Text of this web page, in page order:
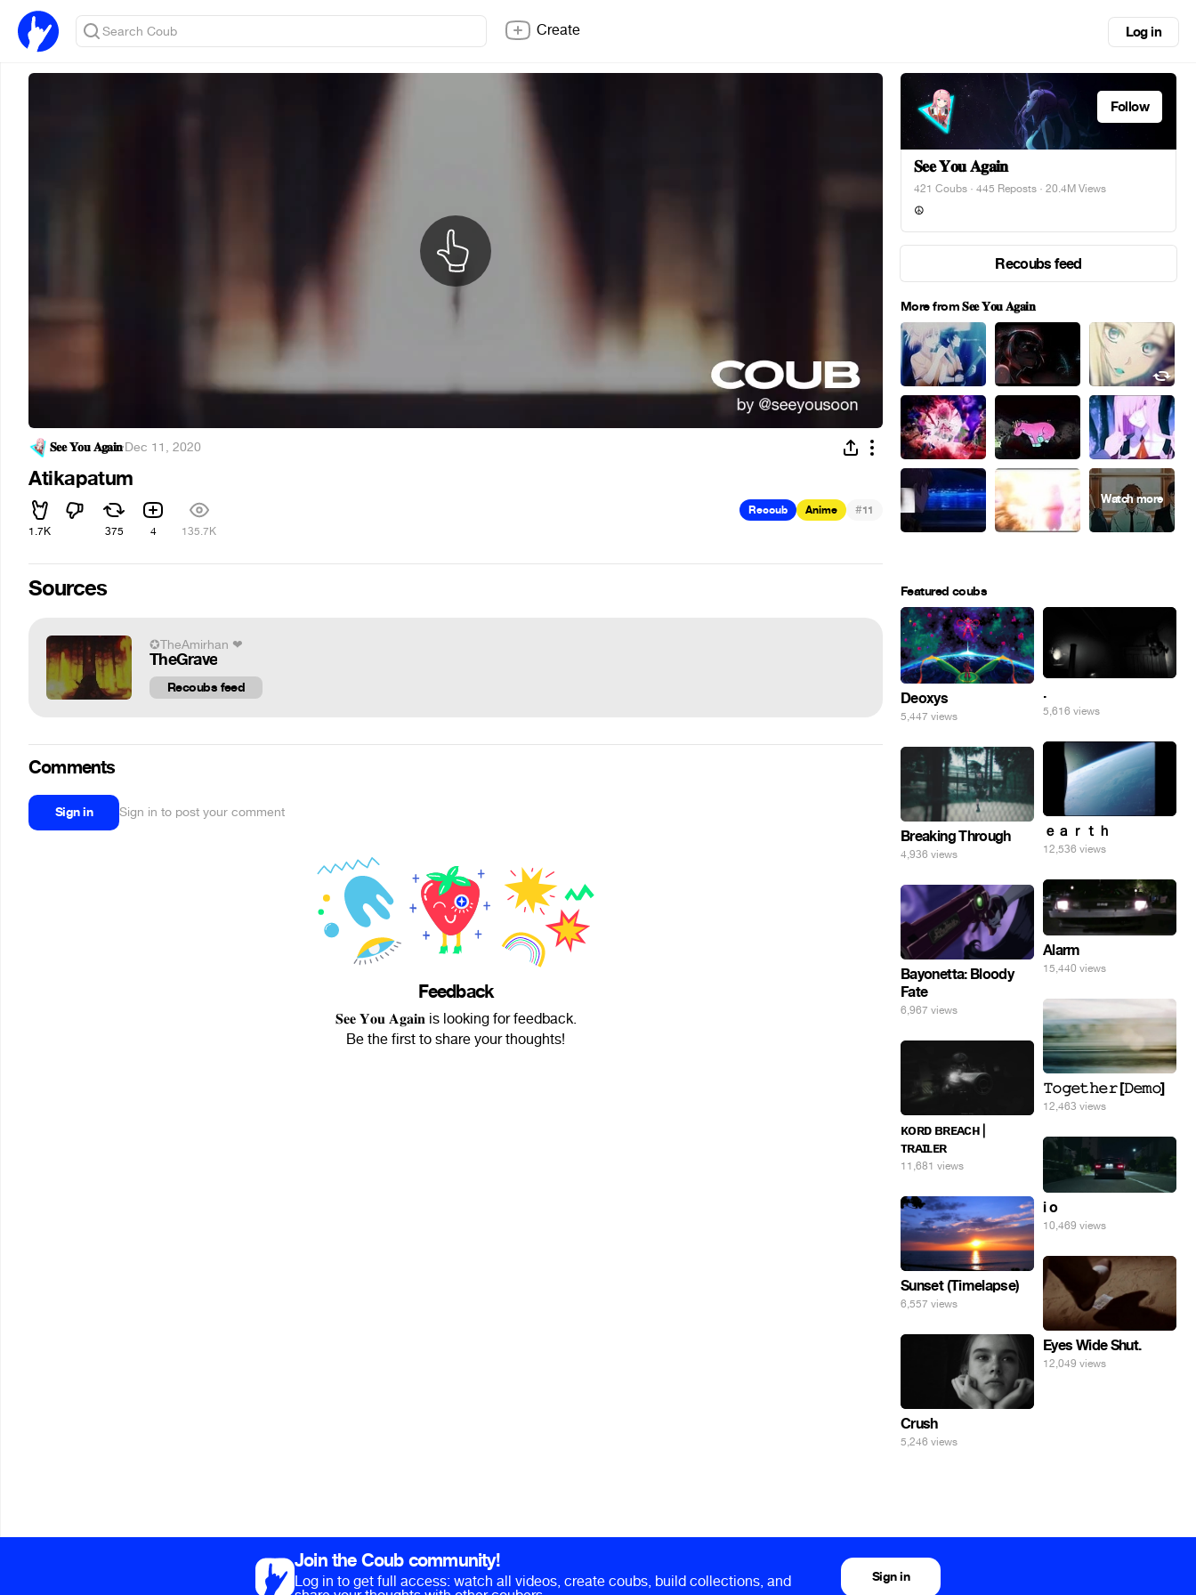
Create Log in
𝐒𝐞𝐞 𝐘𝐨𝐮 𝐀𝐠𝐚𝐢𝐧·Dec 11, 2020
Atikapatum
1.7K 375 4 135.7K
Recoub Anime #11
Sources
✪TheAmirhan ❤
TheGrave
Recoubs feed
Comments
Sign in Sign in to post your comment
Feedback
𝐒𝐞𝐞 𝐘𝐨𝐮 𝐀𝐠𝐚𝐢𝐧 is looking for feedback.
Be the first to share your thoughts!
Follow
𝐒𝐞𝐞 𝐘𝐨𝐮 𝐀𝐠𝐚𝐢𝐧
421 Coubs · 445 Reposts · 20.4M Views
☮︎
Recoubs feed
More from 𝐒𝐞𝐞 𝐘𝐨𝐮 𝐀𝐠𝐚𝐢𝐧
Featured coubs
Deoxys
5,447 views
.
5,616 views
ｅａｒｔｈ
12,536 views
Breaking Through
4,936 views
Alarm
15,440 views
Bayonetta: Bloody
Fate
6,967 views
𝚃𝚘𝚐𝚎𝚝𝚑𝚎𝚛 [𝙳𝚎𝚖𝚘]
12,463 views
ᴋᴏʀᴅ ʙʀᴇᴀᴄʜ |
ᴛʀᴀɪʟᴇʀ
11,681 views
i o
10,469 views
Sunset (Timelapse)
6,557 views
Eyes Wide Shut.
12,049 views
Crush
5,246 views
Join the Coub community!
Log in to get full access: watch all videos, create coubs, build collections, and Sign in